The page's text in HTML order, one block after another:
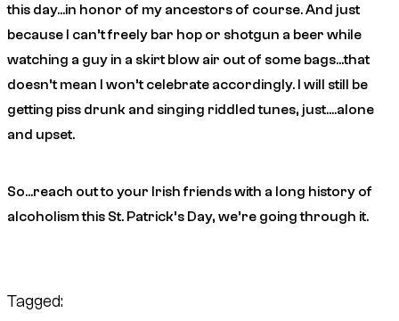
this day…in honor of my ancestors of course. And just
because I can’t freely bar hop or shotgun a beer while
watching a guy in a skirt blow air out of some bags…that
doesn’t mean I won’t celebrate accordingly. I will still be
getting piss drunk and singing riddled tunes, just….alone
and upset.
So…reach out to your Irish friends with a long history of
alcoholism this St. Patrick’s Day, we’re going through it.
Tagged: